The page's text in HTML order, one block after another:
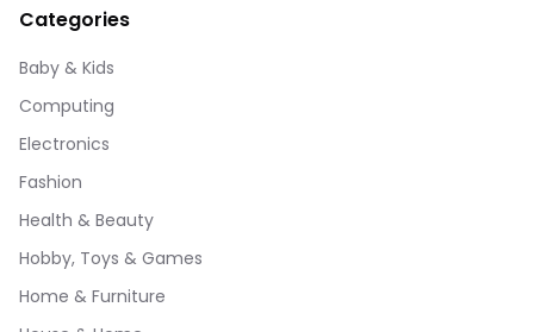
Categories
Baby & Kids
Computing
Electronics
Fashion
Health & Beauty
Hobby, Toys & Games
Home & Furniture